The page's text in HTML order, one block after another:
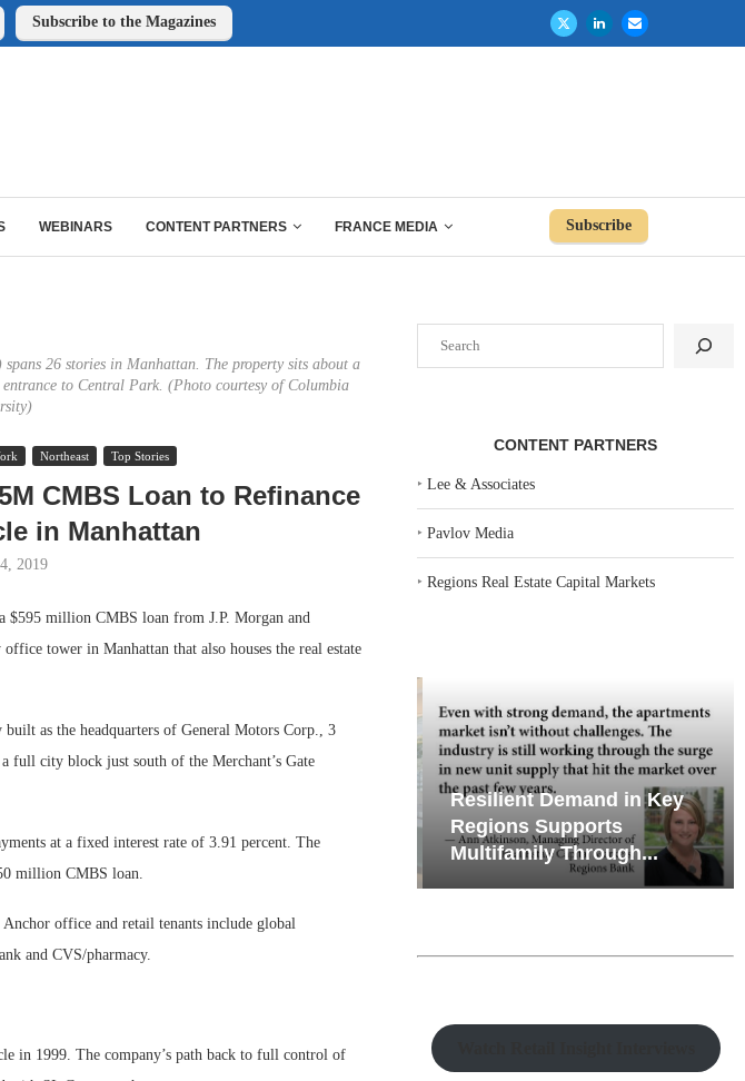
Subscribe to the Magazines
WEBINARS CONTENT PARTNERS FRANCE MEDIA Subscribe
26 stories in Manhattan. The property sits about a
to Central Park. (Photo courtesy of Columbia
Northeast Top Stories
CMBS Loan to Refinance
in Manhattan
2019
million CMBS loan from J.P. Morgan and
tower in Manhattan that also houses the real estate
as the headquarters of General Motors Corp., 3
full city block just south of the Merchant’s Gate
at a fixed interest rate of 3.91 percent. The
million CMBS loan.
office and retail tenants include global
and CVS/pharmacy.
in 1999. The company’s path back to full control of
CONTENT PARTNERS
‣Lee & Associates
‣Pavlov Media
‣Regions Real Estate Capital Markets
Markets...
Resilient Demand in Key
Regions Supports
Multifamily Through...